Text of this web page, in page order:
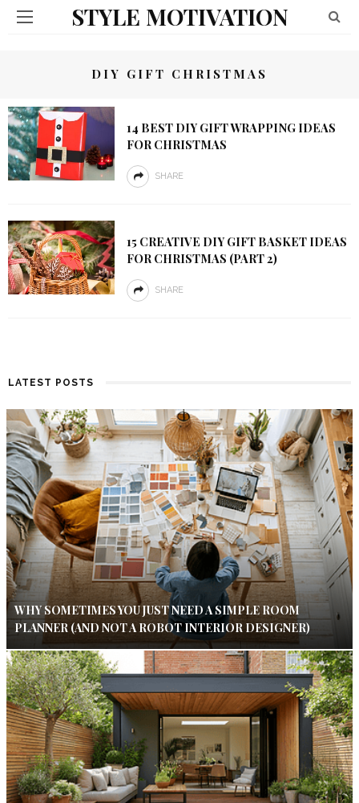
STYLE MOTIVATION
DIY GIFT CHRISTMAS
14 BEST DIY GIFT WRAPPING IDEAS
FOR CHRISTMAS
SHARE
15 CREATIVE DIY GIFT BASKET IDEAS
FOR CHRISTMAS (PART 2)
SHARE
LATEST POSTS
WHY SOMETIMES YOU JUST NEED A SIMPLE ROOM
PLANNER (AND NOT A ROBOT INTERIOR DESIGNER)